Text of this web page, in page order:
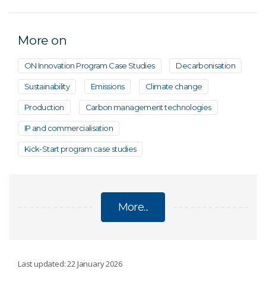
More on
ON Innovation Program Case Studies Decarbonisation
Sustainability Emissions Climate change
Production Carbon management technologies
IP and commercialisation
Kick-Start program case studies
More...
Last updated: 22 January 2026